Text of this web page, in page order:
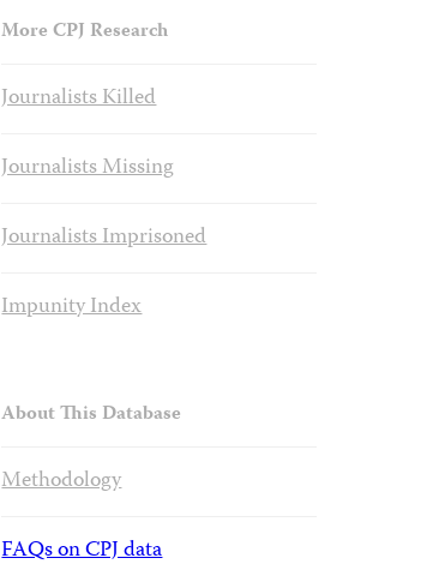
More CPJ Research
Journalists Killed
Journalists Missing
Journalists Imprisoned
Impunity Index
About This Database
Methodology
FAQs on CPJ data